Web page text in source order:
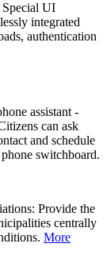
Special UI
integrated
authentication
assistant -
can ask
and schedule
switchboard.
Provide the
centrally
More